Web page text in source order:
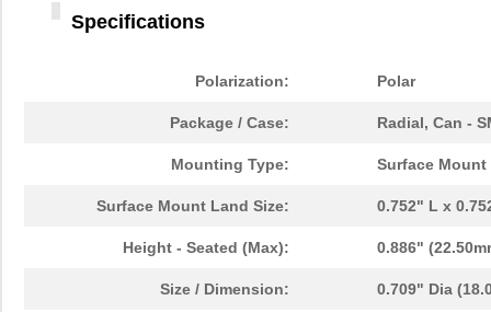
Specifications
Polarization: Polar
Package / Case: Radial, Can -
Mounting Type: Surface Mount
Surface Mount Land Size: 0.752" L x
Height - Seated (Max): 0.886"
Size / Dimension: 0.709" Dia